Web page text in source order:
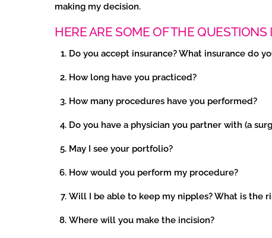
making my decision.
HERE ARE SOME OF THE QUESTIONS
Do you accept insurance? What insurance do
How long have you practiced?
How many procedures have you performed?
Do you have a physician you partner with (a
May I see your portfolio?
How would you perform my procedure?
Will I be able to keep my nipples? What is the
Where will you make the incision?